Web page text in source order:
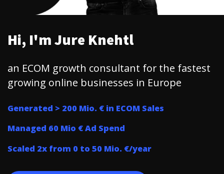
Hi, I'm Jure Knehtl
an ECOM growth consultant for the fastest
growing online businesses in Europe
Generated > 200 Mio. € in ECOM Sales
Managed 60 Mio € Ad Spend
Scaled 2x from 0 to 50 Mio. €/year